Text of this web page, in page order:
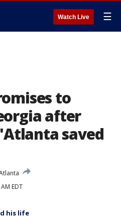
Watch Live ☰
to
after
saved
EDT
his life